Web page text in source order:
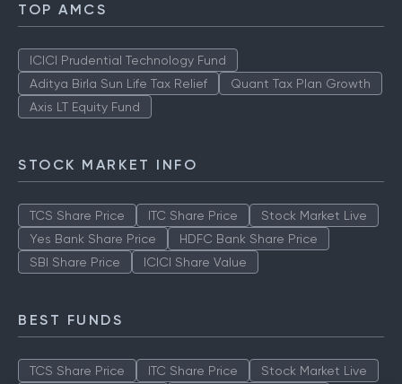
TOP AMCS
ICICI Prudential Technology Fund
Aditya Birla Sun Life Tax Relief
Quant Tax Plan Growth
Axis LT Equity Fund
STOCK MARKET INFO
TCS Share Price ITC Share Price
Stock Market Live
Yes Bank Share Price
HDFC Bank Share Price
SBI Share Price
ICICI Share Value
BEST FUNDS
TCS Share Price ITC Share Price Stock Market Live